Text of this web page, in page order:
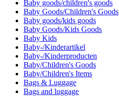
Baby goods/children's goods
Baby Goods/Children's Goods
Baby goods/kids goods
Baby Goods/Kids Goods
Baby Kids
Baby-/Kinderartikel
Baby-/Kinderproducten
Baby/Children's Goods
Baby/Children's Items
Bags & Luggage
Bags and luggage